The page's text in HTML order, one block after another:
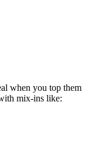
when you top them
mix-ins like: